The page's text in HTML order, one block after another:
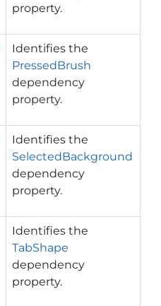
property.
Identifies the
PressedBrush
dependency
property.
Identifies the
SelectedBackground
dependency
property.
Identifies the
TabShape
dependency
property.